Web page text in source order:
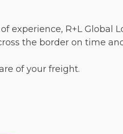
experience, R+L Global
the border on time
of your freight.